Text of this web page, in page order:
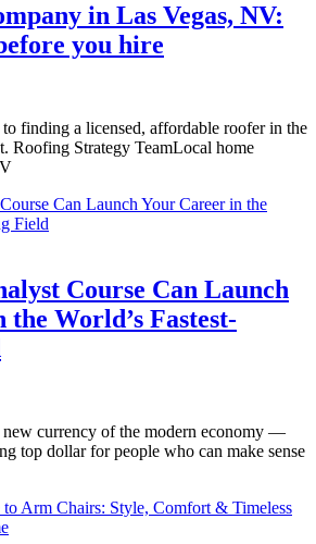
in Las Vegas, NV:
you hire
finding a licensed, affordable roofer in the
Roofing Strategy TeamLocal home
Course Can Launch
World’s Fastest-
currency of the modern economy —
top dollar for people who can make sense